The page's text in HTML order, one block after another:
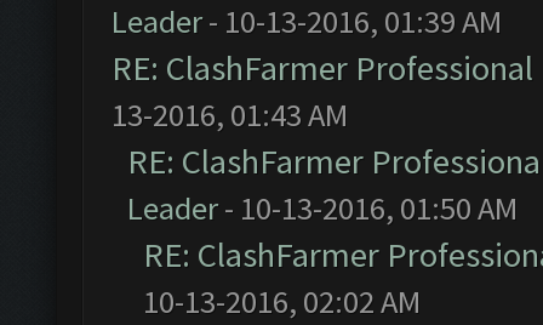
Leader- 10-13-2016, 01:39 AM
RE: ClashFarmer
13-2016, 01:43 AM
RE: ClashFarmer
Leader- 10-13-2016, 01:50 AM
RE: ClashFarmer
10-13-2016, 02:02 AM